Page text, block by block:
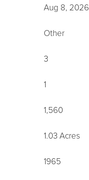
Aug 8, 2026
Other
3
1
1,560
1.03 Acres
1965